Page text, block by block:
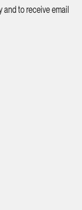
and to receive email